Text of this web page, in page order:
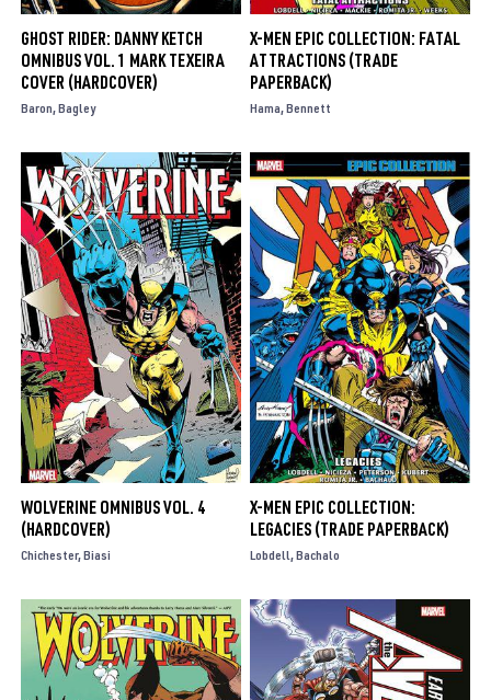
GHOST RIDER: DANNY KETCH
OMNIBUS VOL. 1 MARK TEXEIRA
COVER (HARDCOVER)
Baron Bagley
X-MEN EPIC COLLECTION: FATAL
ATTRACTIONS (TRADE
PAPERBACK)
Hama Bennett
WOLVERINE OMNIBUS VOL. 4
(HARDCOVER)
Chichester Biasi
X-MEN EPIC COLLECTION:
LEGACIES (TRADE PAPERBACK)
Lobdell Bachalo